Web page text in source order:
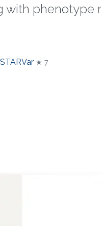
with phenotype
★ 7